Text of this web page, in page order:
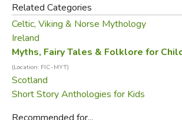
Mermaid," or the mystic rapture of "The
Perhaps most riveting of all is the Irish
Cages," in which a fisherman makes
the sea-people, Coomara, and uses that
the souls of drowned sailors, kept by
pots in his house beneath the waves.
Related Categories
Celtic, Viking & Norse Mythology
Ireland
Myths, Fairy Tales & Folklore for
(Location: FIC-MYT)
Scotland
Short Story Anthologies for Kids